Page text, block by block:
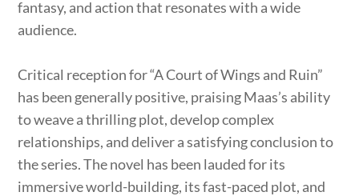
fantasy, and action that resonates with a wide
audience.
Critical reception for “A Court of Wings and Ruin”
has been generally positive, praising Maas’s ability
to weave a thrilling plot, develop complex
relationships, and deliver a satisfying conclusion to
the series. The novel has been lauded for its
immersive world-building, its fast-paced plot, and